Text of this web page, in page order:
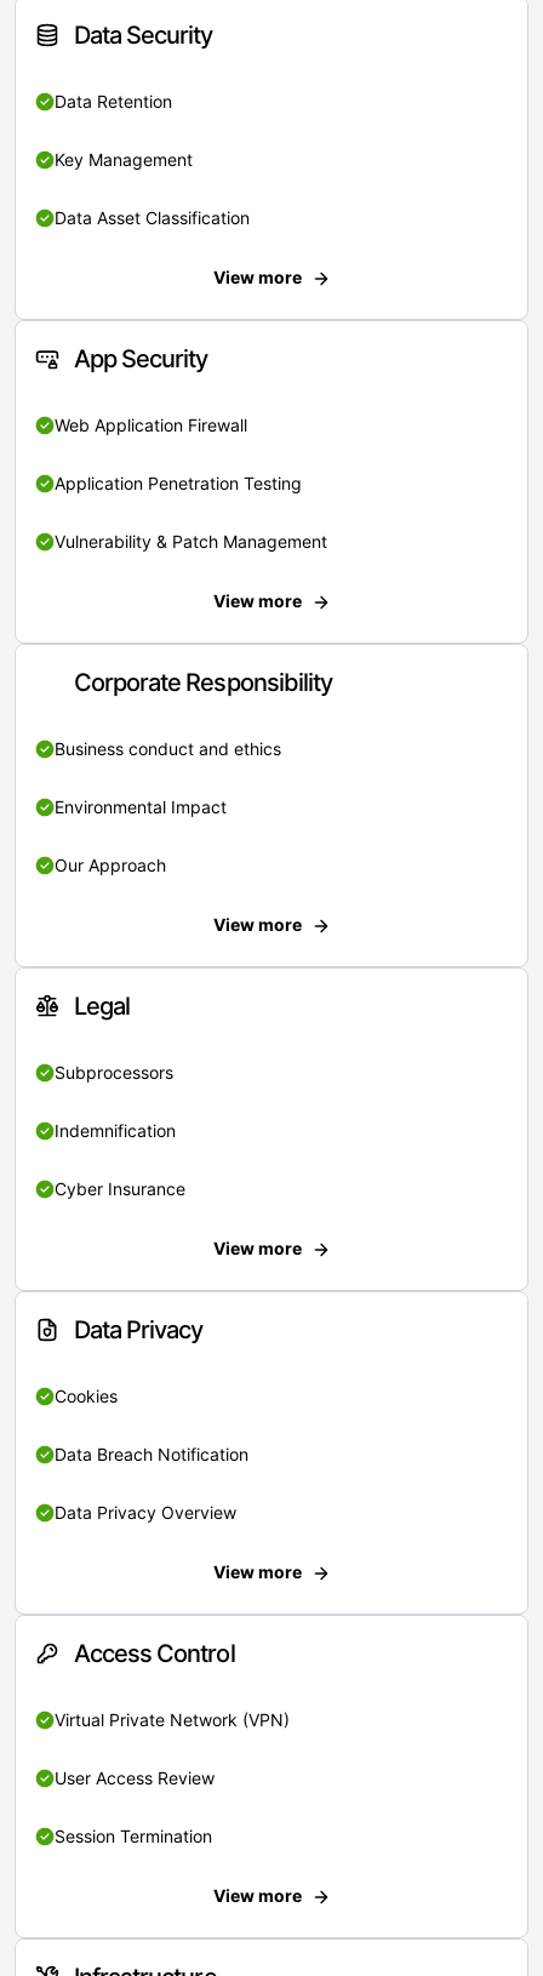
Data Security
Data Retention
Key Management
Data Asset Classification
View more
App Security
Web Application Firewall
Application Penetration Testing
Vulnerability & Patch Management
View more
Corporate Responsibility
Business conduct and ethics
Environmental Impact
Our Approach
View more
Legal
Subprocessors
Indemnification
Cyber Insurance
View more
Data Privacy
Cookies
Data Breach Notification
Data Privacy Overview
View more
Access Control
Virtual Private Network (VPN)
User Access Review
Session Termination
View more